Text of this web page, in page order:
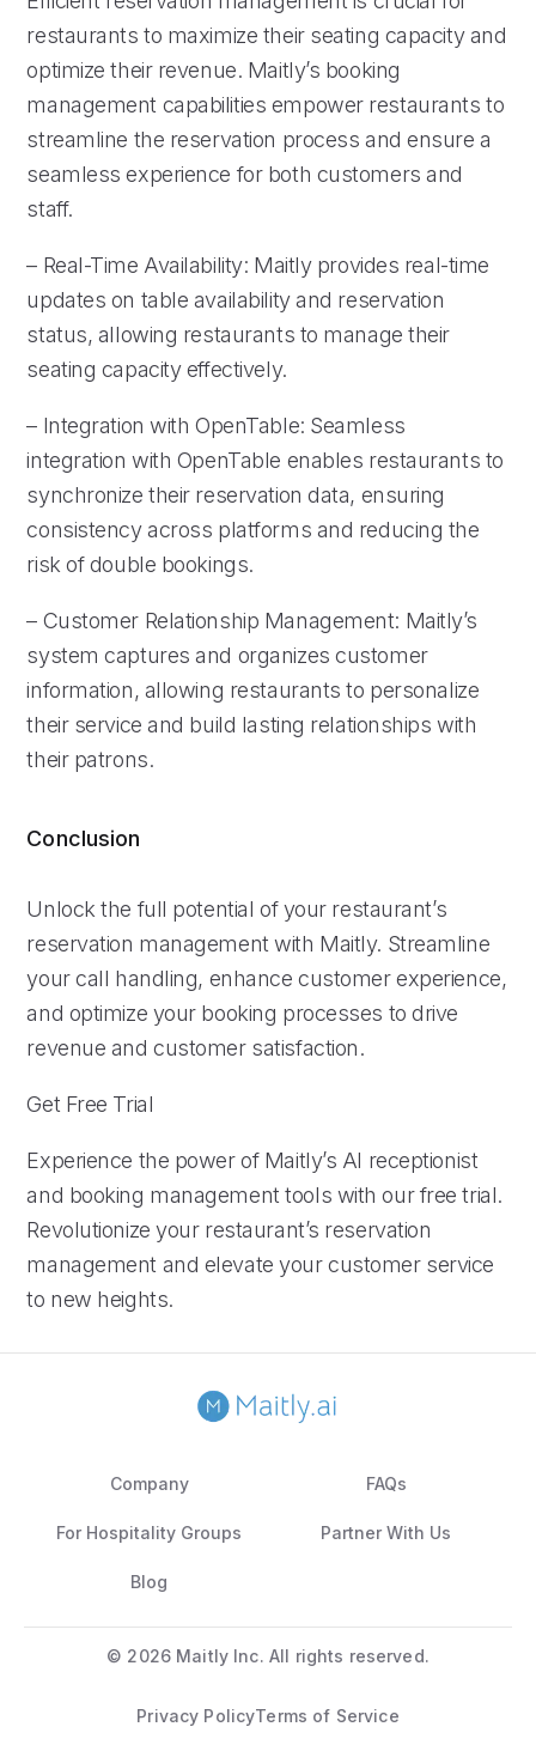
restaurants to maximize their seating capacity and
optimize their revenue. Maitly’s booking
management capabilities empower restaurants to
streamline the reservation process and ensure a
seamless experience for both customers and
staff.
– Real-Time Availability: Maitly provides real-time
updates on table availability and reservation
status, allowing restaurants to manage their
seating capacity effectively.
– Integration with OpenTable: Seamless
integration with OpenTable enables restaurants to
synchronize their reservation data, ensuring
consistency across platforms and reducing the
risk of double bookings.
– Customer Relationship Management: Maitly’s
system captures and organizes customer
information, allowing restaurants to personalize
their service and build lasting relationships with
their patrons.
Conclusion
Unlock the full potential of your restaurant’s
reservation management with Maitly. Streamline
your call handling, enhance customer experience,
and optimize your booking processes to drive
revenue and customer satisfaction.
Get Free Trial
Experience the power of Maitly’s AI receptionist
and booking management tools with our free trial.
Revolutionize your restaurant’s reservation
management and elevate your customer service
to new heights.
Company FAQs
For Hospitality Groups Partner With Us
Blog
© 2026 Maitly Inc. All rights reserved.
Privacy PolicyTerms of Service